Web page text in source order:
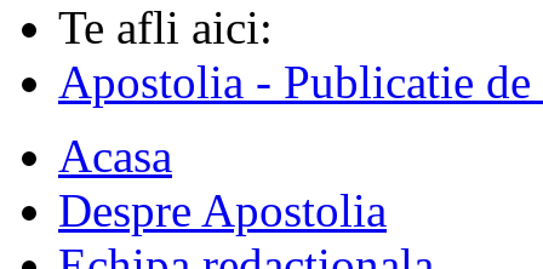
Te afli aici:
Apostolia - Publicatie
Acasa
Despre Apostolia